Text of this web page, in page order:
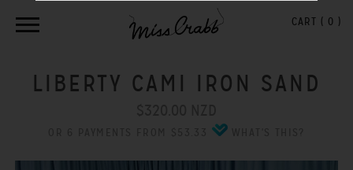
CART ( 0 )
LIBERTY CAMI IRON SAND